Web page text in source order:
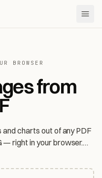
BROWSER
from
and charts out of any PDF
— right in your browser.